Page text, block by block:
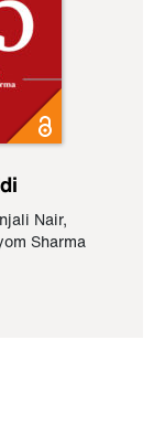
Nair,
Sharma